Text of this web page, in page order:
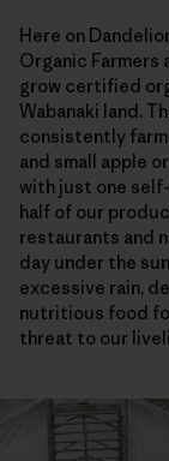
Here on
Organic Farmers
grow certified
Wabanaki land.
consistently
and small apple
with just one
half of our
restaurants and
day under the
excessive rain,
nutritious food
threat to our